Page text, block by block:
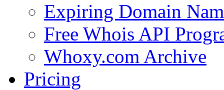
Expiring Domain
Free Whois API
Whoxy.com Archive
Pricing